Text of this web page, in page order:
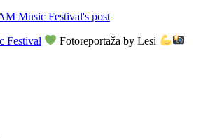
Music Festival's post
Festival
Fotoreportaža by Lesi